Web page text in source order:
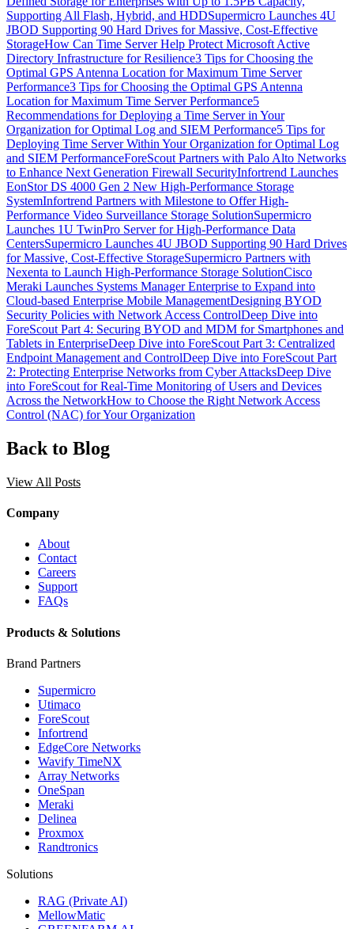
Supporting All Flash, Hybrid, and HDDSupermicro Launches 4U
JBOD Supporting 90 Hard Drives for Massive, Cost-Effective
StorageHow Can Time Server Help Protect Microsoft Active
Directory Infrastructure for Resilience3 Tips for Choosing the
Optimal GPS Antenna Location for Maximum Time Server
Performance3 Tips for Choosing the Optimal GPS Antenna
Location for Maximum Time Server Performance5
Recommendations for Deploying a Time Server in Your
Organization for Optimal Log and SIEM Performance5 Tips for
Deploying Time Server Within Your Organization for Optimal Log
and SIEM PerformanceForeScout Partners with Palo Alto Networks
to Enhance Next Generation Firewall SecurityInfortrend Launches
EonStor DS 4000 Gen 2 New High-Performance Storage
SystemInfortrend Partners with Milestone to Offer High-
Performance Video Surveillance Storage SolutionSupermicro
Launches 1U TwinPro Server for High-Performance Data
CentersSupermicro Launches 4U JBOD Supporting 90 Hard Drives
for Massive, Cost-Effective StorageSupermicro Partners with
Nexenta to Launch High-Performance Storage SolutionCisco
Meraki Launches Systems Manager Enterprise to Expand into
Cloud-based Enterprise Mobile ManagementDesigning BYOD
Security Policies with Network Access ControlDeep Dive into
ForeScout Part 4: Securing BYOD and MDM for Smartphones and
Tablets in EnterpriseDeep Dive into ForeScout Part 3: Centralized
Endpoint Management and ControlDeep Dive into ForeScout Part
2: Protecting Enterprise Networks from Cyber AttacksDeep Dive
into ForeScout for Real-Time Monitoring of Users and Devices
Across the NetworkHow to Choose the Right Network Access
Control (NAC) for Your Organization
Back to Blog
View All Posts
Company
About
Contact
Careers
Support
FAQs
Products & Solutions
Brand Partners
Supermicro
Utimaco
ForeScout
Infortrend
EdgeCore Networks
Wavify TimeNX
Array Networks
OneSpan
Meraki
Delinea
Proxmox
Randtronics
Solutions
RAG (Private AI)
MellowMatic